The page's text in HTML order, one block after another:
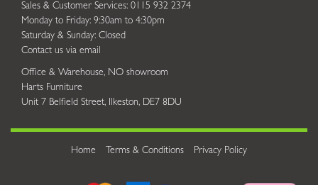
Sales & Customer Services: 0115 932 2374
Monday to Friday: 9:30am to 4:30pm
Saturday & Sunday: Closed
Contact us via email
Office & Warehouse, NO showroom
Harts Furniture
Unit 7 Belfield Street, Ilkeston, DE7 8DU
Home Terms & Conditions Privacy Policy